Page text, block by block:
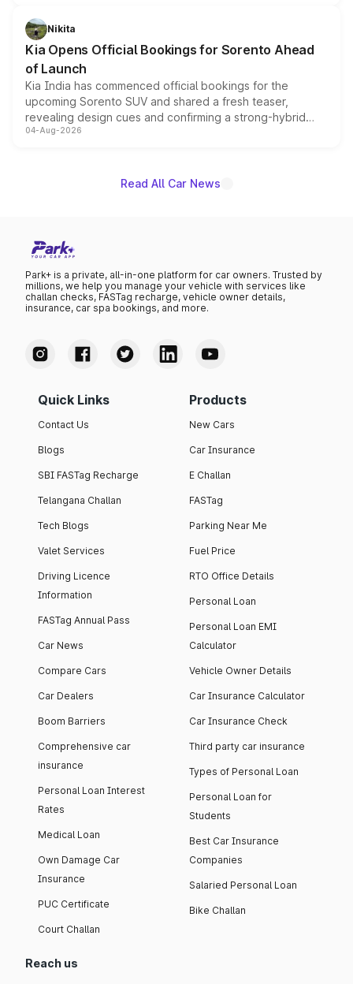
just 50 units each, the special editions are priced above
the standard versions and deliveries begin this month.
Nikita
Kia Opens Official Bookings for Sorento Ahead
of Launch
Kia India has commenced official bookings for the
upcoming Sorento SUV and shared a fresh teaser,
revealing design cues and confirming a strong-hybrid
powertrain, though pricing and the launch date remain
04-Aug-2026
Read All Car News
Park+ is a private, all-in-one platform for car owners. Trusted by
millions, we help you manage your vehicle with services like
challan checks, FASTag recharge, vehicle owner details,
insurance, car spa bookings, and more.
Quick Links
Contact Us
Blogs
SBI FASTag Recharge
Telangana Challan
Tech Blogs
Valet Services
Driving Licence
Information
FASTag Annual Pass
Car News
Compare Cars
Car Dealers
Boom Barriers
Comprehensive car
insurance
Personal Loan Interest
Rates
Medical Loan
Own Damage Car
Insurance
PUC Certificate
Court Challan
Products
New Cars
Car Insurance
E Challan
FASTag
Parking Near Me
Fuel Price
RTO Office Details
Personal Loan
Personal Loan EMI
Calculator
Vehicle Owner Details
Car Insurance Calculator
Car Insurance Check
Third party car insurance
Types of Personal Loan
Personal Loan for
Students
Best Car Insurance
Companies
Salaried Personal Loan
Bike Challan
Reach us